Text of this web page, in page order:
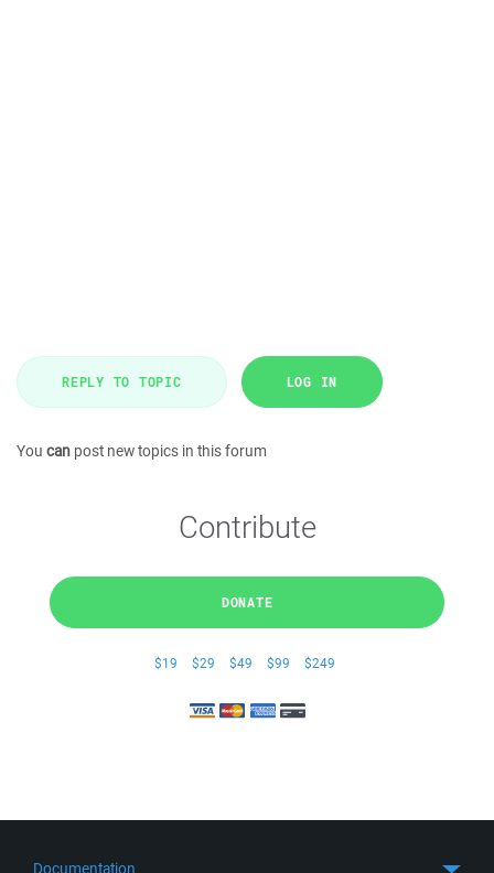
REPLY TO TOPIC LOG IN
You can post new topics in this forum
Contribute
DONATE
$19 $29 $49 $99 $249
Documentation